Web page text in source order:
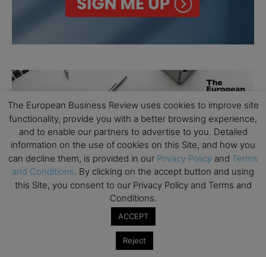
The European Business Review uses cookies to improve site
functionality, provide you with a better browsing experience,
and to enable our partners to advertise to you. Detailed
information on the use of cookies on this Site, and how you
can decline them, is provided in our Privacy Policy and Terms
and Conditions. By clicking on the accept button and using
this Site, you consent to our Privacy Policy and Terms and
Conditions.
ACCEPT
Reject